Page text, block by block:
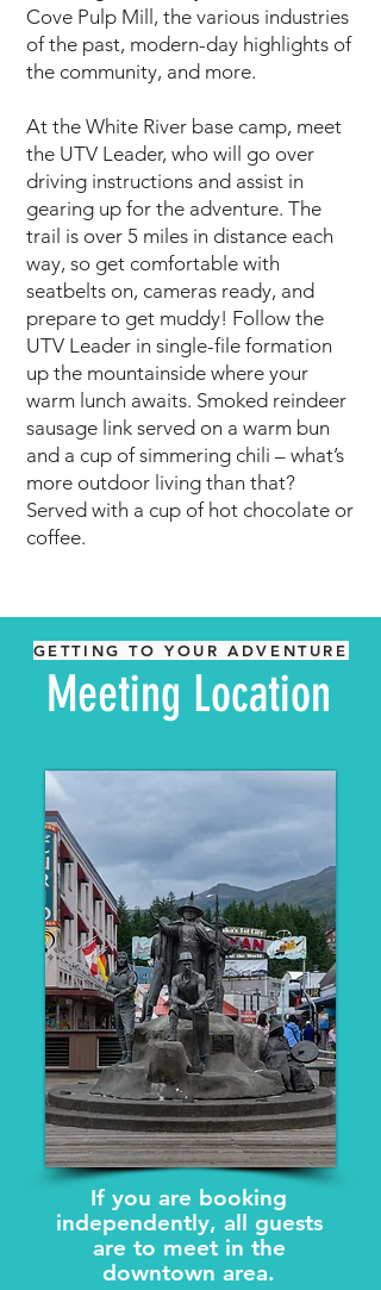
Cove Pulp Mill, the various industries
of the past, modern-day highlights of
the community, and more.
At the White River base camp, meet
the UTV Leader, who will go over
driving instructions and assist in
gearing up for the adventure. The
trail is over 5 miles in distance each
way, so get comfortable with
seatbelts on, cameras ready, and
prepare to get muddy! Follow the
UTV Leader in single-file formation
up the mountainside where your
warm lunch awaits. Smoked reindeer
sausage link served on a warm bun
and a cup of simmering chili – what’s
more outdoor living than that?
Served with a cup of hot chocolate or
coffee.
GETTING TO YOUR ADVENTURE
Meeting Location
If you are booking
independently, all guests
are to meet in the
downtown area.